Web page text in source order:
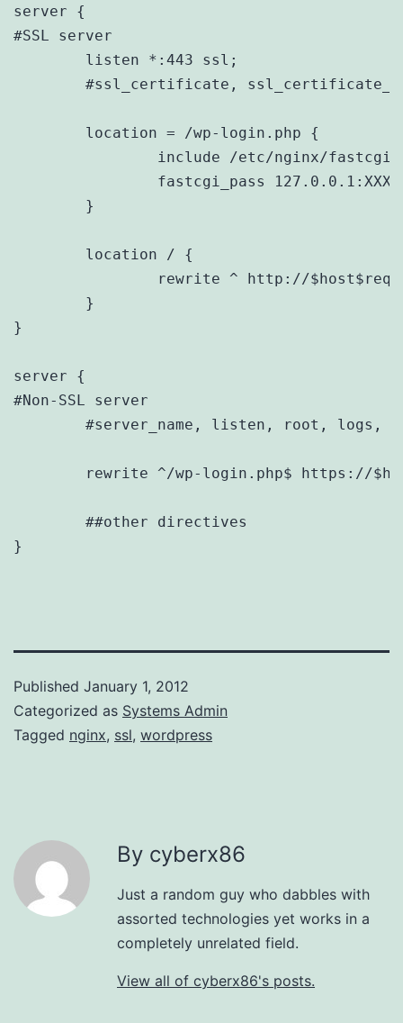
server {
#SSL server
}
server {
#Non-SSL server
#server_name, listen, root, logs,
rewrite ^/wp-login.php$ https://
}
Published January 1, 2012
Categorized as Systems Admin
Tagged nginx, ssl, wordpress
By cyberx86
Just a random guy who dabbles with
assorted technologies yet works in a
completely unrelated field.
View all of cyberx86's posts.